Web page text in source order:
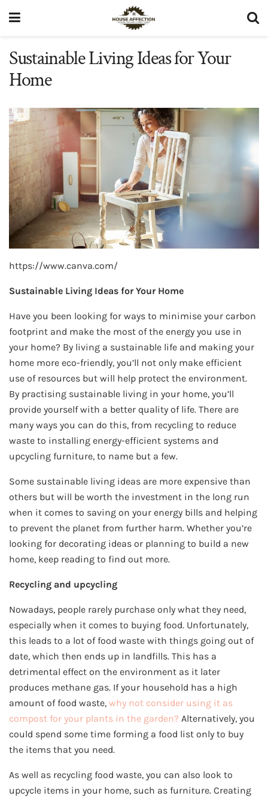
Sustainable Living Ideas for Your
Home
https://www.canva.com/
Sustainable Living Ideas for Your Home
Have you been looking for ways to minimise your carbon
footprint and make the most of the energy you use in
your home? By living a sustainable life and making your
home more eco-friendly, you’ll not only make efficient
use of resources but will help protect the environment.
By practising sustainable living in your home, you’ll
provide yourself with a better quality of life. There are
many ways you can do this, from recycling to reduce
waste to installing energy-efficient systems and
upcycling furniture, to name but a few.
Some sustainable living ideas are more expensive than
others but will be worth the investment in the long run
when it comes to saving on your energy bills and helping
to prevent the planet from further harm. Whether you’re
looking for decorating ideas or planning to build a new
home, keep reading to find out more.
Recycling and upcycling
Nowadays, people rarely purchase only what they need,
especially when it comes to buying food. Unfortunately,
this leads to a lot of food waste with things going out of
date, which then ends up in landfills. This has a
detrimental effect on the environment as it later
produces methane gas. If your household has a high
amount of food waste, why not consider using it as
compost for your plants in the garden? Alternatively, you
could spend some time forming a food list only to buy
the items that you need.
As well as recycling food waste, you can also look to
upcycle items in your home, such as furniture. Creating